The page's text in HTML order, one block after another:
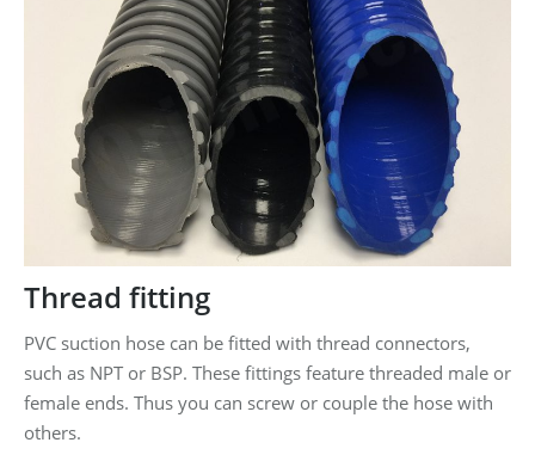
Thread fitting
PVC suction hose can be fitted with thread connectors,
such as NPT or BSP. These fittings feature threaded male or
female ends. Thus you can screw or couple the hose with
others.